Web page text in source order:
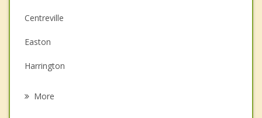
Depression
Family Counseling
Grief Counseling
Centreville
Easton
Harrington
More